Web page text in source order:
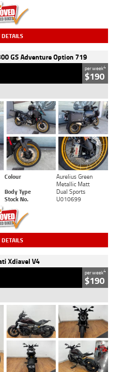
GS Adventure Option 719
per week4
$190
Colour
Aurelius Green
Metallic Matt
Body Type
Dual Sports
Stock No. U010699
Xdiavel V4
per week4
$190